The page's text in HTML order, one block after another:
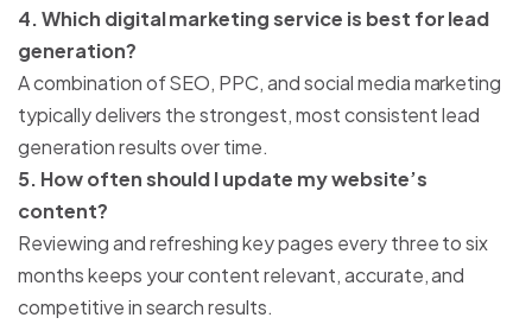
4. Which digital marketing service is best for lead
generation?
A combination of SEO, PPC, and social media marketing
typically delivers the strongest, most consistent lead
generation results over time.
5. How often should I update my website’s
content?
Reviewing and refreshing key pages every three to six
months keeps your content relevant, accurate, and
competitive in search results.